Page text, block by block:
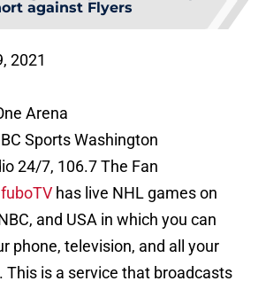
against Flyers
2021
Arena
Sports Washington
24/7, 106.7 The Fan
fuboTV has live NHL games on
and USA in which you can
phone, television, and all your
This is a service that broadcasts